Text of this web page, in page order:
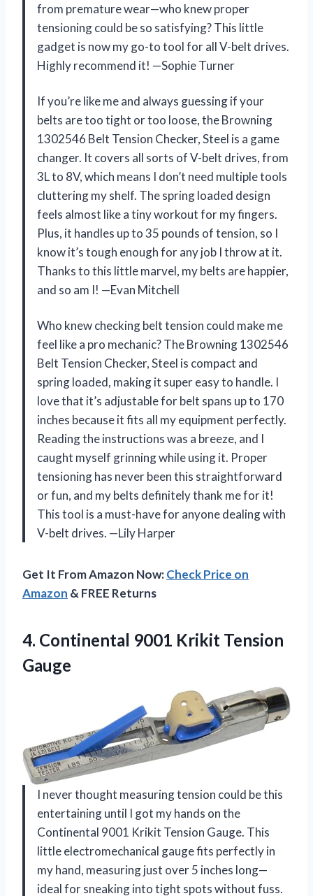
from premature wear—who knew proper
tensioning could be so satisfying? This little
gadget is now my go-to tool for all V-belt drives.
Highly recommend it! —Sophie Turner
If you’re like me and always guessing if your
belts are too tight or too loose, the Browning
1302546 Belt Tension Checker, Steel is a game
changer. It covers all sorts of V-belt drives, from
3L to 8V, which means I don’t need multiple tools
cluttering my shelf. The spring loaded design
feels almost like a tiny workout for my fingers.
Plus, it handles up to 35 pounds of tension, so I
know it’s tough enough for any job I throw at it.
Thanks to this little marvel, my belts are happier,
and so am I! —Evan Mitchell
Who knew checking belt tension could make me
feel like a pro mechanic? The Browning 1302546
Belt Tension Checker, Steel is compact and
spring loaded, making it super easy to handle. I
love that it’s adjustable for belt spans up to 170
inches because it fits all my equipment perfectly.
Reading the instructions was a breeze, and I
caught myself grinning while using it. Proper
tensioning has never been this straightforward
or fun, and my belts definitely thank me for it!
This tool is a must-have for anyone dealing with
V-belt drives. —Lily Harper
Get It From Amazon Now:Check Price on
Amazon & FREE Returns
4. Continental 9001 Krikit Tension
Gauge
I never thought measuring tension could be this
entertaining until I got my hands on the
Continental 9001 Krikit Tension Gauge. This
little electromechanical gauge fits perfectly in
my hand, measuring just over 5 inches long—
ideal for sneaking into tight spots without fuss.